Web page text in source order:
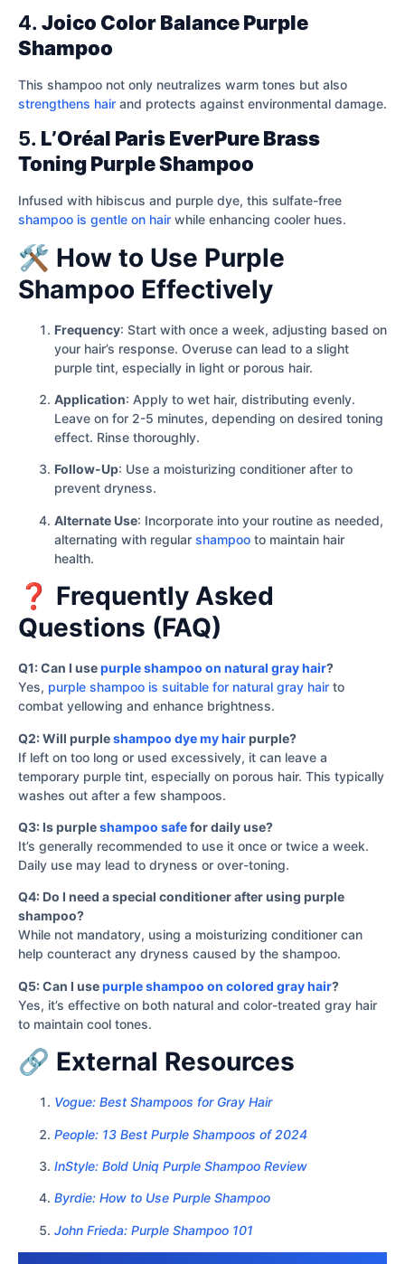
4. Joico Color Balance Purple
Shampoo
This shampoo not only neutralizes warm tones but also
strengthens hair and protects against environmental damage.
5. L’Oréal Paris EverPure Brass
Toning Purple Shampoo
Infused with hibiscus and purple dye, this sulfate-free
shampoo is gentle on hair while enhancing cooler hues.
🛠️ How to Use Purple
Shampoo Effectively
Frequency: Start with once a week, adjusting based on
your hair’s response. Overuse can lead to a slight
purple tint, especially in light or porous hair.
Application: Apply to wet hair, distributing evenly.
Leave on for 2-5 minutes, depending on desired toning
effect. Rinse thoroughly.
Follow-Up: Use a moisturizing conditioner after to
prevent dryness.
Alternate Use: Incorporate into your routine as needed,
alternating with regular shampoo to maintain hair
health.
❓ Frequently Asked
Questions (FAQ)
Q1: Can I usepurple shampoo on natural gray hair?
Yes, purple shampoo is suitable for natural gray hair to
combat yellowing and enhance brightness.
Q2: Will purpleshampoo dye my hairpurple?
If left on too long or used excessively, it can leave a
temporary purple tint, especially on porous hair. This typically
washes out after a few shampoos.
Q3: Is purpleshampoo safefor daily use?
It’s generally recommended to use it once or twice a week.
Daily use may lead to dryness or over-toning.
Q4: Do I need a special conditioner after using purple
shampoo?
While not mandatory, using a moisturizing conditioner can
help counteract any dryness caused by the shampoo.
Q5: Can I usepurple shampoo on colored gray hair?
Yes, it’s effective on both natural and color-treated gray hair
to maintain cool tones.
🔗 External Resources
Vogue: Best Shampoos for Gray Hair
People: 13 Best Purple Shampoos of 2024
InStyle: Bold Uniq Purple Shampoo Review
Byrdie: How to Use Purple Shampoo
John Frieda: Purple Shampoo 101